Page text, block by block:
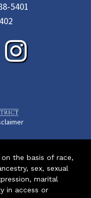
5401
the basis of race,
sex, sexual
marital
in access or